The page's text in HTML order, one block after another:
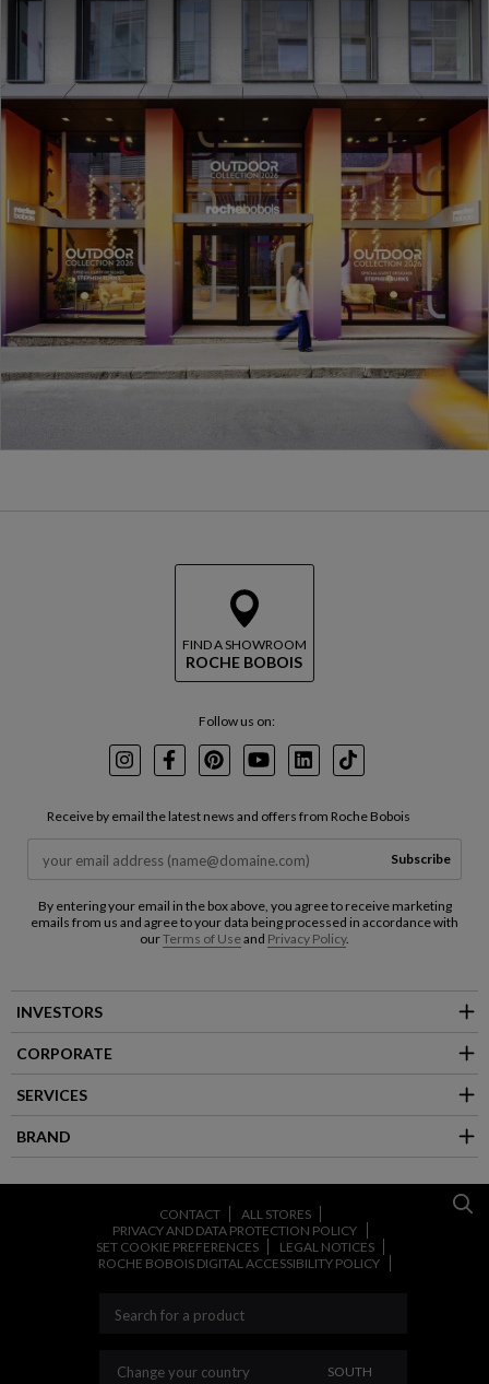
FIND A SHOWROOM
ROCHE BOBOIS
Follow us on:
InstagramFacebookPinterest
YoutubeLinkedInTikTok
Receive by email the latest news and offers from Roche Bobois
Subscribe
By entering your email in the box above, you agree to receive marketing
emails from us and agree to your data being processed in accordance with
ourTerms of Useand Privacy Policy.
INVESTORS
CORPORATE
SERVICES
BRAND
CONTACT
ALL STORES
PRIVACY AND DATA PROTECTION POLICY
SET COOKIE PREFERENCES
LEGAL NOTICES
ROCHE BOBOIS DIGITAL ACCESSIBILITY POLICY
Change your country CHANGE YOUR
SOUTH